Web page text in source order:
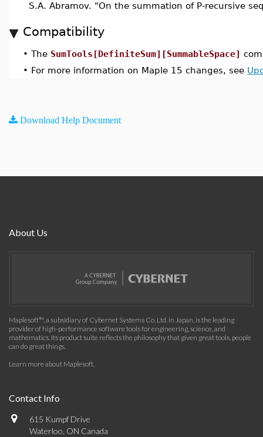
S.A. Abramov. "On the summation of P-recursive
Compatibility
• The SumTools[DefiniteSum][SummableSpace]
• For more information on Maple 15 changes, see
Download Help Document
About Us
Maplesoft™, a subsidiary of Cybernet Systems Co. Ltd. in Japan, is the leading
provider of high-performance software tools for engineering, science, and
mathematics. Its product suite reflects the philosophy that given great tools, people
can do great things.
Learn more about Maplesoft.
Contact Info
615 Kumpf Drive
Waterloo, ON Canada